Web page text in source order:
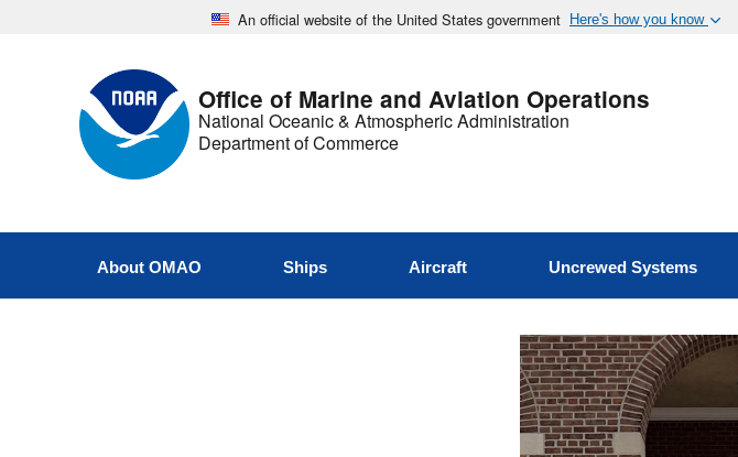
An official website of the United States government Here's how you know
Office of Marine and Aviation Operations
National Oceanic & Atmospheric Administration
Department of Commerce
About OMAO Ships Aircraft Uncrewed Systems